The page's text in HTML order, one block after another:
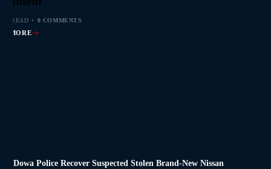
READ 0 COMMENTS
MORE
READ 0 COMMENTS
MORE
READ 0 COMMENTS
MORE
READ 0 COMMENTS
MORE
Dowa Police Recover Suspected Stolen Brand-New Nissan